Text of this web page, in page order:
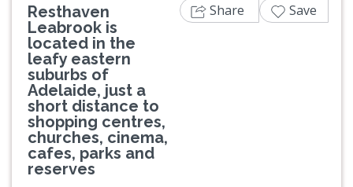
Resthaven
Leabrook is
located in the
leafy eastern
suburbs of
Adelaide, just a
short distance to
shopping centres,
churches, cinema,
cafes, parks and
reserves
Share Save